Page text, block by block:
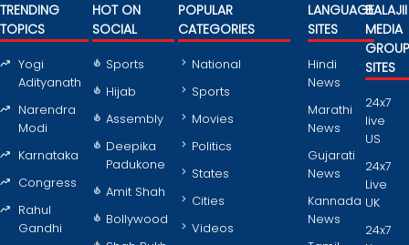
TRENDING
TOPICS
Yogi
Adityanath
Narendra
Modi
Karnataka
Congress
Rahul
Gandhi
HOT ON
SOCIAL
Sports
Hijab
Assembly
Deepika
Padukone
Amit Shah
Bollywood
POPULAR
CATEGORIES
National
Sports
Movies
Politics
States
Cities
Videos
LANGUAGE
SITES
Hindi
News
Marathi
News
Gujarati
News
Kannada
News
BALAJII
MEDIA
GROUP
SITES
24x7
live
US
24x7
Live
UK
24x7